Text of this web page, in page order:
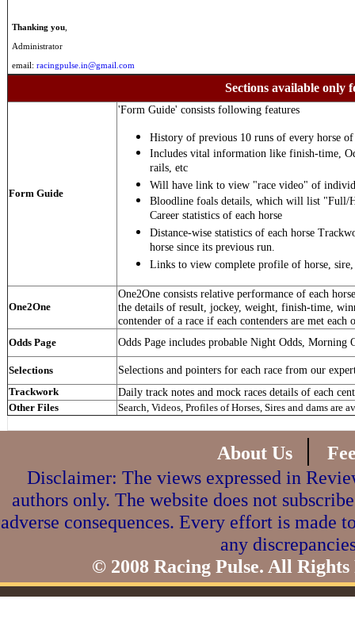
Thanking you
Administrator
email: racingpulse.in@gmail.com
Sections available only
Form Guide
'Form Guide' consists following features
History of previous 10 runs of every horse of
Includes vital information like finish-time,
rails, etc
Will have link to view "race video" of
Bloodline foals details, which will list "Full/
Career statistics of each horse
Distance-wise statistics of each horse
horse since its previous run.
Links to view complete profile of horse, sire,
One2One
One2One consists relative performance of each
the details of result, jockey, weight, finish-time,
contender of a race if each contenders are met each
Odds Page Odds Page includes probable Night Odds, Morning
Selections Selections and pointers for each race from our
Trackwork Daily track notes and mock races details of each
Other Files Search, Videos, Profiles of Horses, Sires and dams are
About Us |
Disclaimer: The views expressed in
authors only. The website does not
adverse consequences. Every effort is made
any
© 2008 Racing Pulse. All